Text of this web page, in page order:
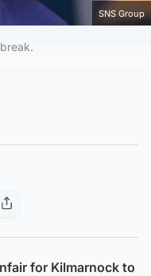
SNS Group
for Kilmarnock to